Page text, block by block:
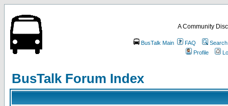
A Community
BusTalk Main FAQ
Search
Profile
BusTalk Forum Index